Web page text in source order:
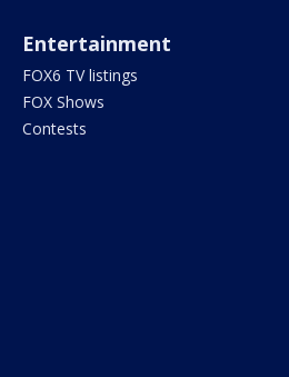
Entertainment
FOX6 TV listings
FOX Shows
Contests